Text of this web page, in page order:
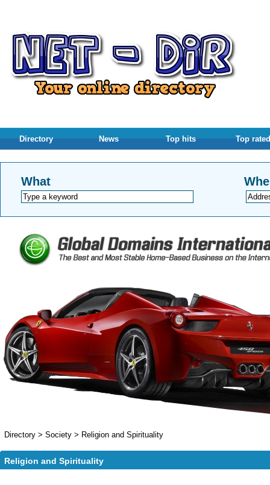
Directory News Top hits Top rated
What
Directory > Society > Religion and Spirituality
Religion and Spirituality